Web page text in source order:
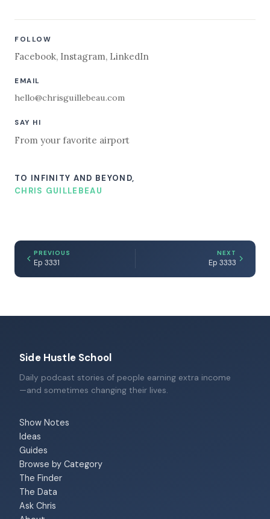
FOLLOW
Facebook, Instagram, LinkedIn
EMAIL
hello@chrisguillebeau.com
SAY HI
From your favorite airport
TO INFINITY AND BEYOND,
CHRIS GUILLEBEAU
PREVIOUS
Ep 3331
NEXT
Ep 3333
Side Hustle School
Daily podcast stories of people earning extra income
—and sometimes changing their lives.
Show Notes
Ideas
Guides
Browse by Category
The Finder
The Data
Ask Chris